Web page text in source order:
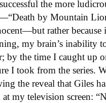
the more
by Mountain
rather because
my brain’s inability
by the time I caught up
I took from the series.
the reveal that Giles
at my television screen: